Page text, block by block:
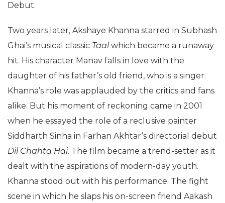
Debut.
Two years later, Akshaye Khanna starred in Subhash
Ghai’s musical classic Taalwhich became a runaway
hit. His character Manav falls in love with the
daughter of his father’s old friend, who is a singer.
Khanna’s role was applauded by the critics and fans
alike. But his moment of reckoning came in 2001
when he essayed the role of a reclusive painter
Siddharth Sinha in Farhan Akhtar’s directorial debut
Dil Chahta Hai. The film became a trend-setter as it
dealt with the aspirations of modern-day youth.
Khanna stood out with his performance. The fight
scene in which he slaps his on-screen friend Aakash